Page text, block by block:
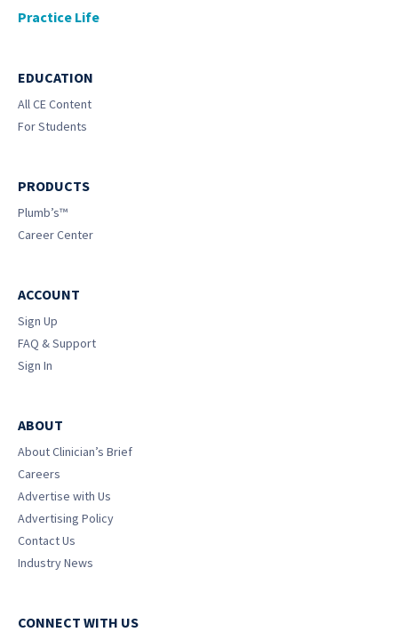
Practice Life
EDUCATION
All CE Content
For Students
PRODUCTS
Plumb’s™
Career Center
ACCOUNT
Sign Up
FAQ & Support
Sign In
ABOUT
About Clinician’s Brief
Careers
Advertise with Us
Advertising Policy
Contact Us
Industry News
CONNECT WITH US